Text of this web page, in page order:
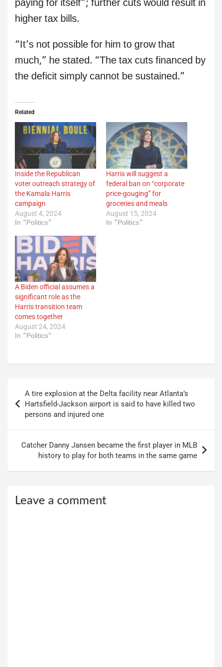
paying for itself”; further cuts would result in
higher tax bills.
“It’s not possible for him to grow that
much,” he stated. “The tax cuts financed by
the deficit simply cannot be sustained.”
Related
Inside the Republican
voter outreach strategy of
the Kamala Harris
campaign
August 4, 2024
In "Politics"
Harris will suggest a
federal ban on “corporate
price-gouging” for
groceries and meals
August 15, 2024
In "Politics"
A Biden official assumes a
significant role as the
Harris transition team
comes together
August 24, 2024
In "Politics"
navigation
A tire explosion at the Delta facility near Atlanta’s
Hartsfield-Jackson airport is said to have killed two
persons and injured one
Catcher Danny Jansen became the first player in MLB
history to play for both teams in the same game
Leave a comment